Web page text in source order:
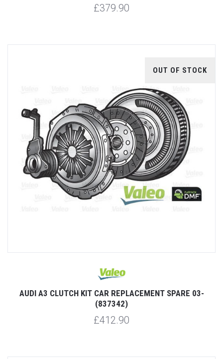
£379.90
OUT OF STOCK
AUDI A3 CLUTCH KIT CAR REPLACEMENT SPARE 03-
(837342)
£412.90